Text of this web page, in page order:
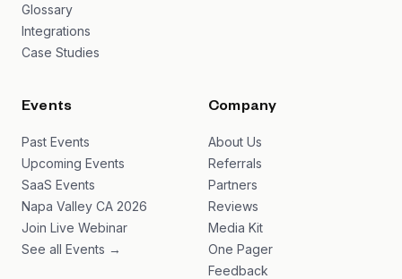
Glossary
Integrations
Case Studies
Events
Past Events
Upcoming Events
SaaS Events
Napa Valley CA 2026
Join Live Webinar
See all Events →
Company
About Us
Referrals
Partners
Reviews
Media Kit
One Pager
Feedback